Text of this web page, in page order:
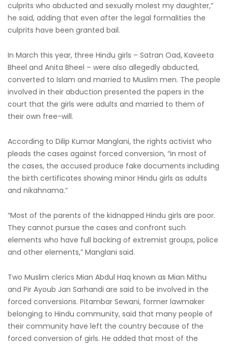
culprits who abducted and sexually molest my daughter,”
he said, adding that even after the legal formalities the
culprits have been granted bail.
In March this year, three Hindu girls – Satran Oad, Kaveeta
Bheel and Anita Bheel – were also allegedly abducted,
converted to Islam and married to Muslim men. The people
involved in their abduction presented the papers in the
court that the girls were adults and married to them of
their own free-will.
According to Dilip Kumar Manglani, the rights activist who
pleads the cases against forced conversion, “in most of
the cases, the accused produce fake documents including
the birth certificates showing minor Hindu girls as adults
and nikahnama.”
“Most of the parents of the kidnapped Hindu girls are poor.
They cannot pursue the cases and confront such
elements who have full backing of extremist groups, police
and other elements,” Manglani said.
Two Muslim clerics Mian Abdul Haq known as Mian Mithu
and Pir Ayoub Jan Sarhandi are said to be involved in the
forced conversions. Pitambar Sewani, former lawmaker
belonging to Hindu community, said that many people of
their community have left the country because of the
forced conversion of girls. He added that most of the